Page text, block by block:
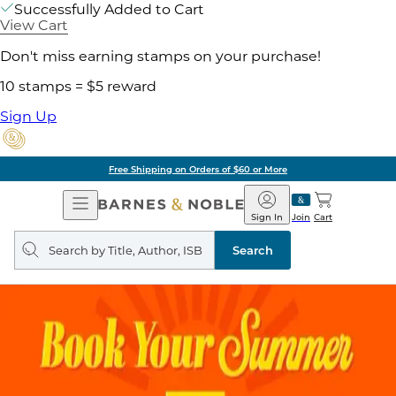
Successfully Added to Cart
View Cart
Don't miss earning stamps on your purchase!
10 stamps = $5 reward
Sign Up
Free Shipping on Orders of $60 or More
Open
Navigation
Barnes
&
Noble
Join
Sign In Cart
Search
query
Search